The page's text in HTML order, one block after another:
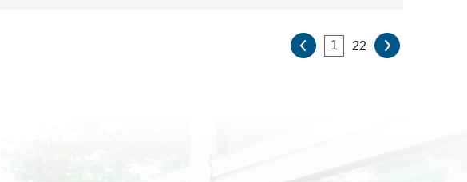
22